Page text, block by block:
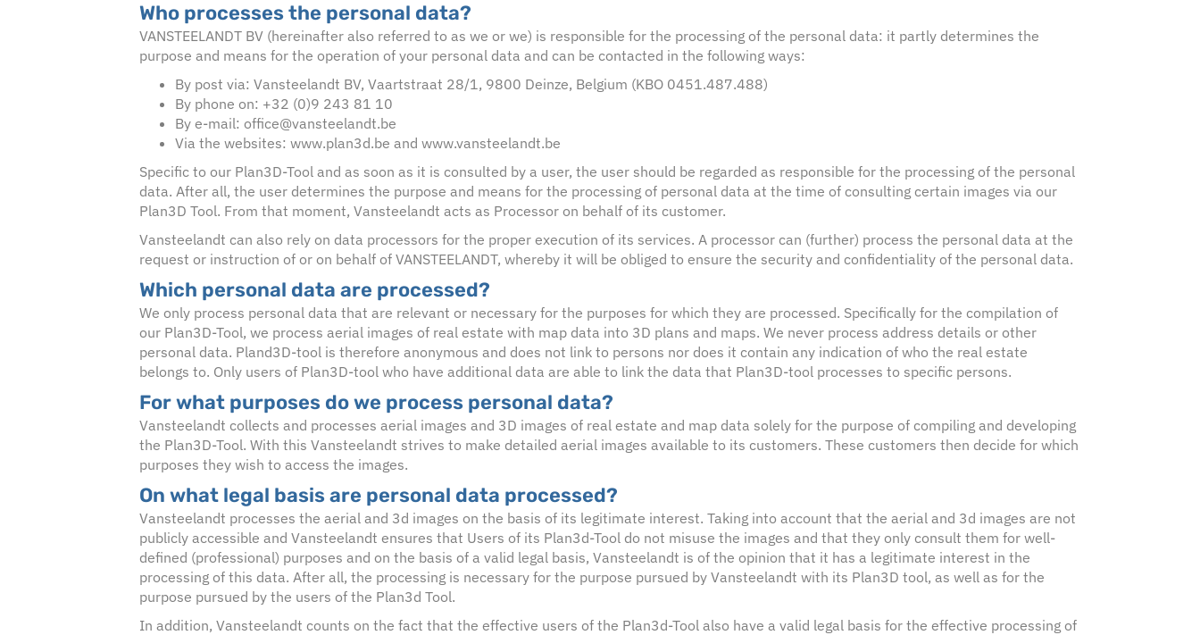
Who processes the personal data?
VANSTEELANDT BV (hereinafter also referred to as we or we) is responsible for the processing of the personal data: it partly determines the
purpose and means for the operation of your personal data and can be contacted in the following ways:
By post via: Vansteelandt BV, Vaartstraat 28/1, 9800 Deinze, Belgium (KBO 0451.487.488)
By phone on: +32 (0)9 243 81 10
By e-mail: office@vansteelandt.be
Via the websites: www.plan3d.be and www.vansteelandt.be
Specific to our Plan3D-Tool and as soon as it is consulted by a user, the user should be regarded as responsible for the processing of the personal
data. After all, the user determines the purpose and means for the processing of personal data at the time of consulting certain images via our
Plan3D Tool. From that moment, Vansteelandt acts as Processor on behalf of its customer.
Vansteelandt can also rely on data processors for the proper execution of its services. A processor can (further) process the personal data at the
request or instruction of or on behalf of VANSTEELANDT, whereby it will be obliged to ensure the security and confidentiality of the personal data.
Which personal data are processed?
We only process personal data that are relevant or necessary for the purposes for which they are processed. Specifically for the compilation of
our Plan3D-Tool, we process aerial images of real estate with map data into 3D plans and maps. We never process address details or other
personal data. Pland3D-tool is therefore anonymous and does not link to persons nor does it contain any indication of who the real estate
belongs to. Only users of Plan3D-tool who have additional data are able to link the data that Plan3D-tool processes to specific persons.
For what purposes do we process personal data?
Vansteelandt collects and processes aerial images and 3D images of real estate and map data solely for the purpose of compiling and developing
the Plan3D-Tool. With this Vansteelandt strives to make detailed aerial images available to its customers. These customers then decide for which
purposes they wish to access the images.
On what legal basis are personal data processed?
Vansteelandt processes the aerial and 3d images on the basis of its legitimate interest. Taking into account that the aerial and 3d images are not
publicly accessible and Vansteelandt ensures that Users of its Plan3d-Tool do not misuse the images and that they only consult them for well-
defined (professional) purposes and on the basis of a valid legal basis, Vansteelandt is of the opinion that it has a legitimate interest in the
processing of this data. After all, the processing is necessary for the purpose pursued by Vansteelandt with its Plan3D tool, as well as for the
purpose pursued by the users of the Plan3d Tool.
In addition, Vansteelandt counts on the fact that the effective users of the Plan3d-Tool also have a valid legal basis for the effective processing of